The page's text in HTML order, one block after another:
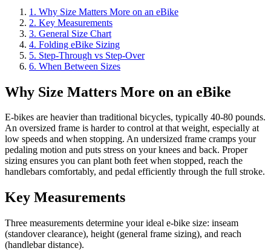
1 . Why Size Matters More on an eBike
2. Key Measurements
3. General Size Chart
4. Folding eBike Sizing
5. Step-Through vs Step-Over
6. When Between Sizes
Why Size Matters More on an eBike
E-bikes are heavier than traditional bicycles, typically 40-80 pounds.
An oversized frame is harder to control at that weight, especially at
low speeds and when stopping. An undersized frame cramps your
pedaling motion and puts stress on your knees and back. Proper
sizing ensures you can plant both feet when stopped, reach the
handlebars comfortably, and pedal efficiently through the full stroke.
Key Measurements
Three measurements determine your ideal e-bike size: inseam
(standover clearance), height (general frame sizing), and reach
(handlebar distance).